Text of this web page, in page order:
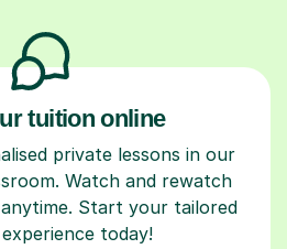
tuition online
private lessons in our
Watch and rewatch
Start your tailored
today!